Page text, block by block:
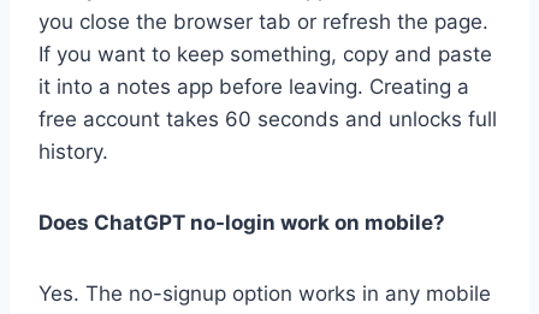
you close the browser tab or refresh the page.
If you want to keep something, copy and paste
it into a notes app before leaving. Creating a
free account takes 60 seconds and unlocks full
history.
Does ChatGPT no-login work on mobile?
Yes. The no-signup option works in any mobile